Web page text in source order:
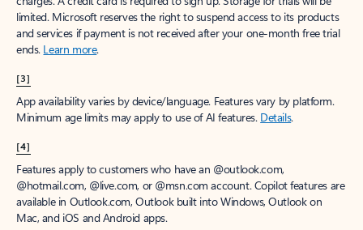
limited. Microsoft reserves the right to suspend access to its products
and services if payment is not received after your one-month free trial
ends. Learn more.
[3]
App availability varies by device/language. Features vary by platform.
Minimum age limits may apply to use of AI features. Details.
[4]
Features apply to customers who have an @outlook.com,
@hotmail.com, @live.com, or @msn.com account. Copilot features are
available in Outlook.com, Outlook built into Windows, Outlook on
Mac, and iOS and Android apps.